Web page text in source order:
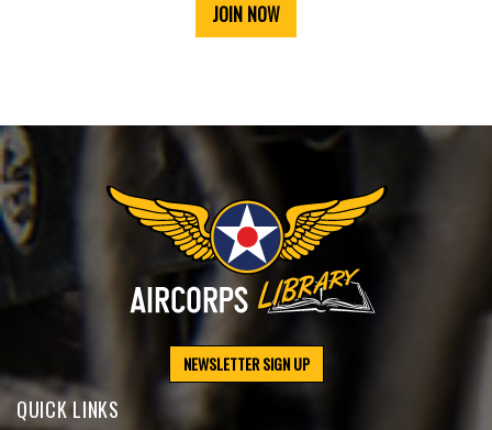
JOIN NOW
NEWSLETTER SIGN UP
QUICK LINKS